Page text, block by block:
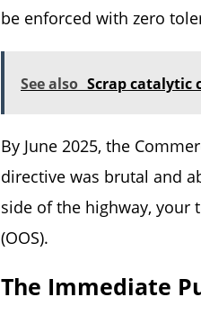
be enforced with zero
See also Scrap catalytic
By June 2025, the
directive was brutal and
side of the highway, your
(OOS).
The Immediate